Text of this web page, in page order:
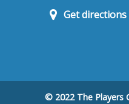
Get
© 2022 The Players